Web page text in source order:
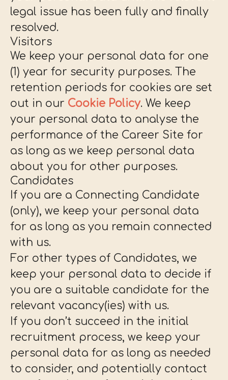
legal issue has been fully and finally
resolved.
Visitors
We keep your personal data for one
(1) year for security purposes. The
retention periods for cookies are set
out in our Cookie Policy. We keep
your personal data to analyse the
performance of the Career Site for
as long as we keep personal data
about you for other purposes.
Candidates
If you are a Connecting Candidate
(only), we keep your personal data
for as long as you remain connected
with us.
For other types of Candidates, we
keep your personal data to decide if
you are a suitable candidate for the
relevant vacancy(ies) with us.
If you don’t succeed in the initial
recruitment process, we keep your
personal data for as long as needed
to consider, and potentially contact